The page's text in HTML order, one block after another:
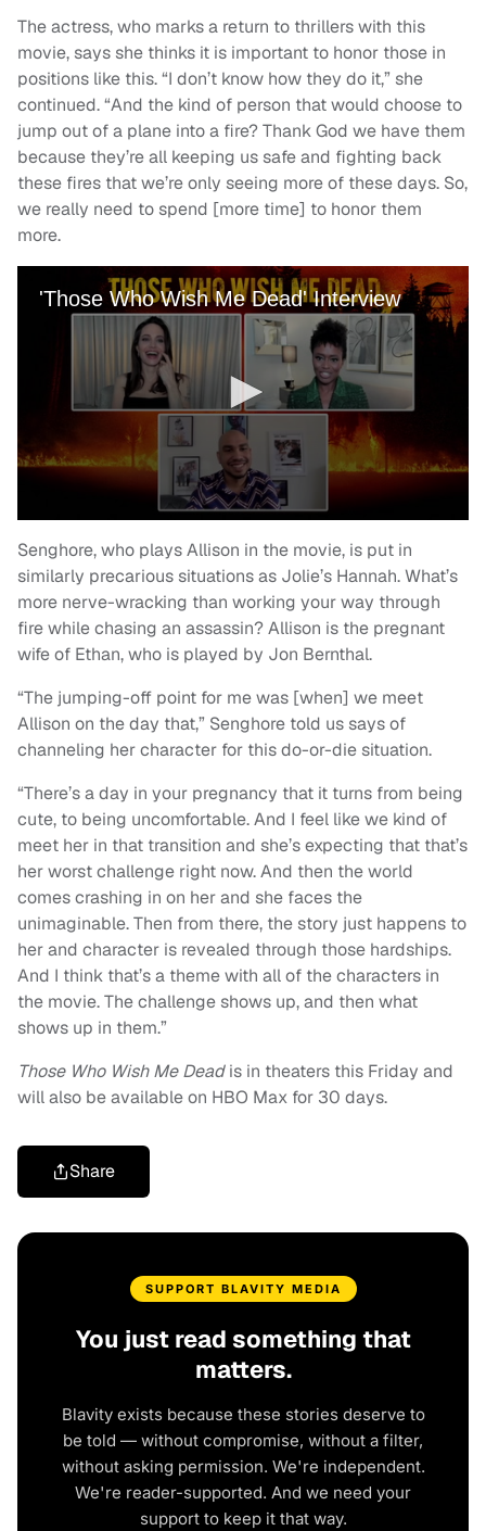
The actress, who marks a return to thrillers with this
movie, says she thinks it is important to honor those in
positions like this. “I don’t know how they do it,” she
continued. “And the kind of person that would choose to
jump out of a plane into a fire? Thank God we have them
because they’re all keeping us safe and fighting back
these fires that we’re only seeing more of these days. So,
we really need to spend [more time] to honor them
more.
Senghore, who plays Allison in the movie, is put in
similarly precarious situations as Jolie’s Hannah. What’s
more nerve-wracking than working your way through
fire while chasing an assassin? Allison is the pregnant
wife of Ethan, who is played by Jon Bernthal.
“The jumping-off point for me was [when] we meet
Allison on the day that,” Senghore told us says of
channeling her character for this do-or-die situation.
“There’s a day in your pregnancy that it turns from being
cute, to being uncomfortable. And I feel like we kind of
meet her in that transition and she’s expecting that that’s
her worst challenge right now. And then the world
comes crashing in on her and she faces the
unimaginable. Then from there, the story just happens to
her and character is revealed through those hardships.
And I think that’s a theme with all of the characters in
the movie. The challenge shows up, and then what
shows up in them.”
Those Who Wish Me Deadis in theaters this Friday and
will also be available on HBO Max for 30 days.
Share
SUPPORT BLAVITY MEDIA
You just read something that
matters.
Blavity exists because these stories deserve to
be told — without compromise, without a filter,
without asking permission. We're independent.
We're reader-supported. And we need your
support to keep it that way.